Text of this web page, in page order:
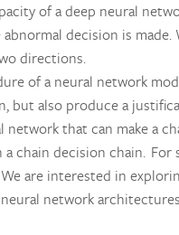
of a deep neural
decision is
directions.
of a neural network
also produce a
network that can make a
chain decision chain.
are interested in
network